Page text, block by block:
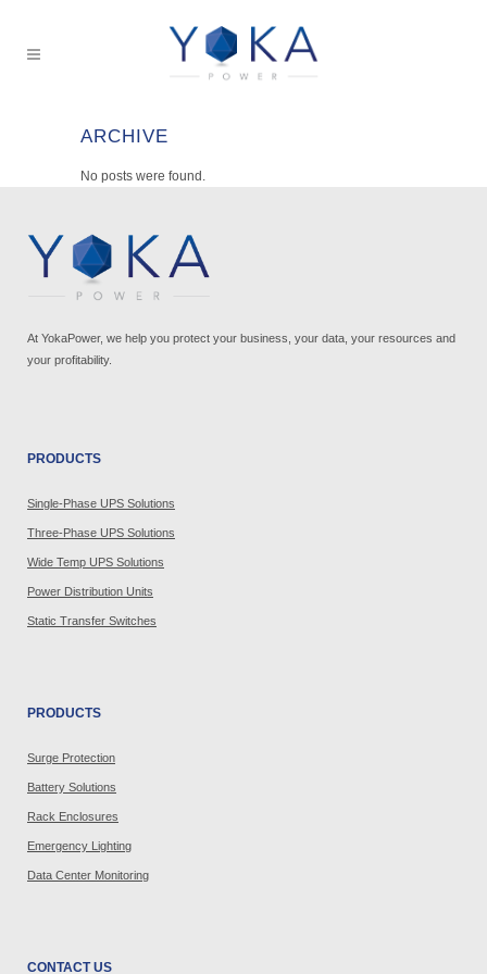
ARCHIVE
No posts were found.
At YokaPower, we help you protect your business, your data, your resources and
your profitability.
PRODUCTS
Single-Phase UPS Solutions
Three-Phase UPS Solutions
Wide Temp UPS Solutions
Power Distribution Units
Static Transfer Switches
PRODUCTS
Surge Protection
Battery Solutions
Rack Enclosures
Emergency Lighting
Data Center Monitoring
CONTACT US